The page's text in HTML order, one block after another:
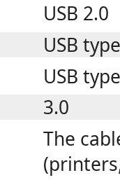
USB 2.0
USB
USB
3.0
The